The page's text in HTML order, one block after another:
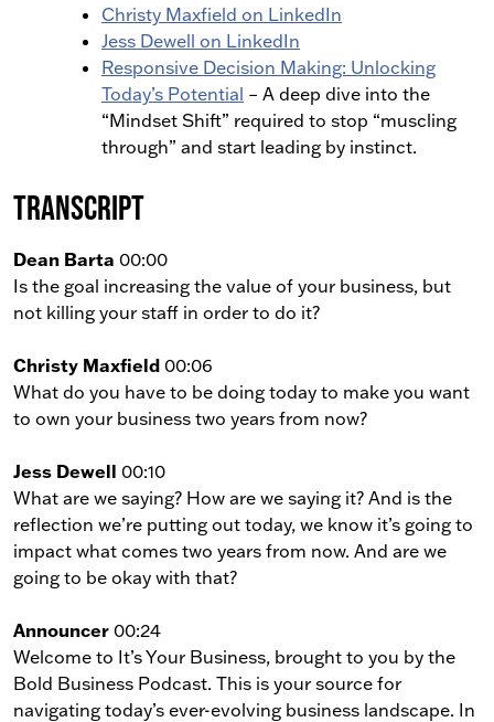
Christy Maxfield on LinkedIn
Jess Dewell on LinkedIn
Responsive Decision Making: Unlocking
Today’s Potential – A deep dive into the
“Mindset Shift” required to stop “muscling
through” and start leading by instinct.
Transcript
Dean Barta 00:00
Is the goal increasing the value of your business, but
not killing your staff in order to do it?
Christy Maxfield 00:06
What do you have to be doing today to make you want
to own your business two years from now?
Jess Dewell 00:10
What are we saying? How are we saying it? And is the
reflection we’re putting out today, we know it’s going to
impact what comes two years from now. And are we
going to be okay with that?
Announcer 00:24
Welcome to It’s Your Business, brought to you by the
Bold Business Podcast. This is your source for
navigating today’s ever-evolving business landscape. In